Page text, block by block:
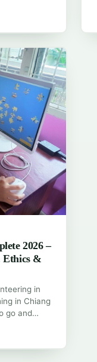
2026 –
Ethics &
in
in Chiang
go and…